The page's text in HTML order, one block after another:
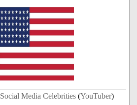
Social Media Celebrities (YouTuber)